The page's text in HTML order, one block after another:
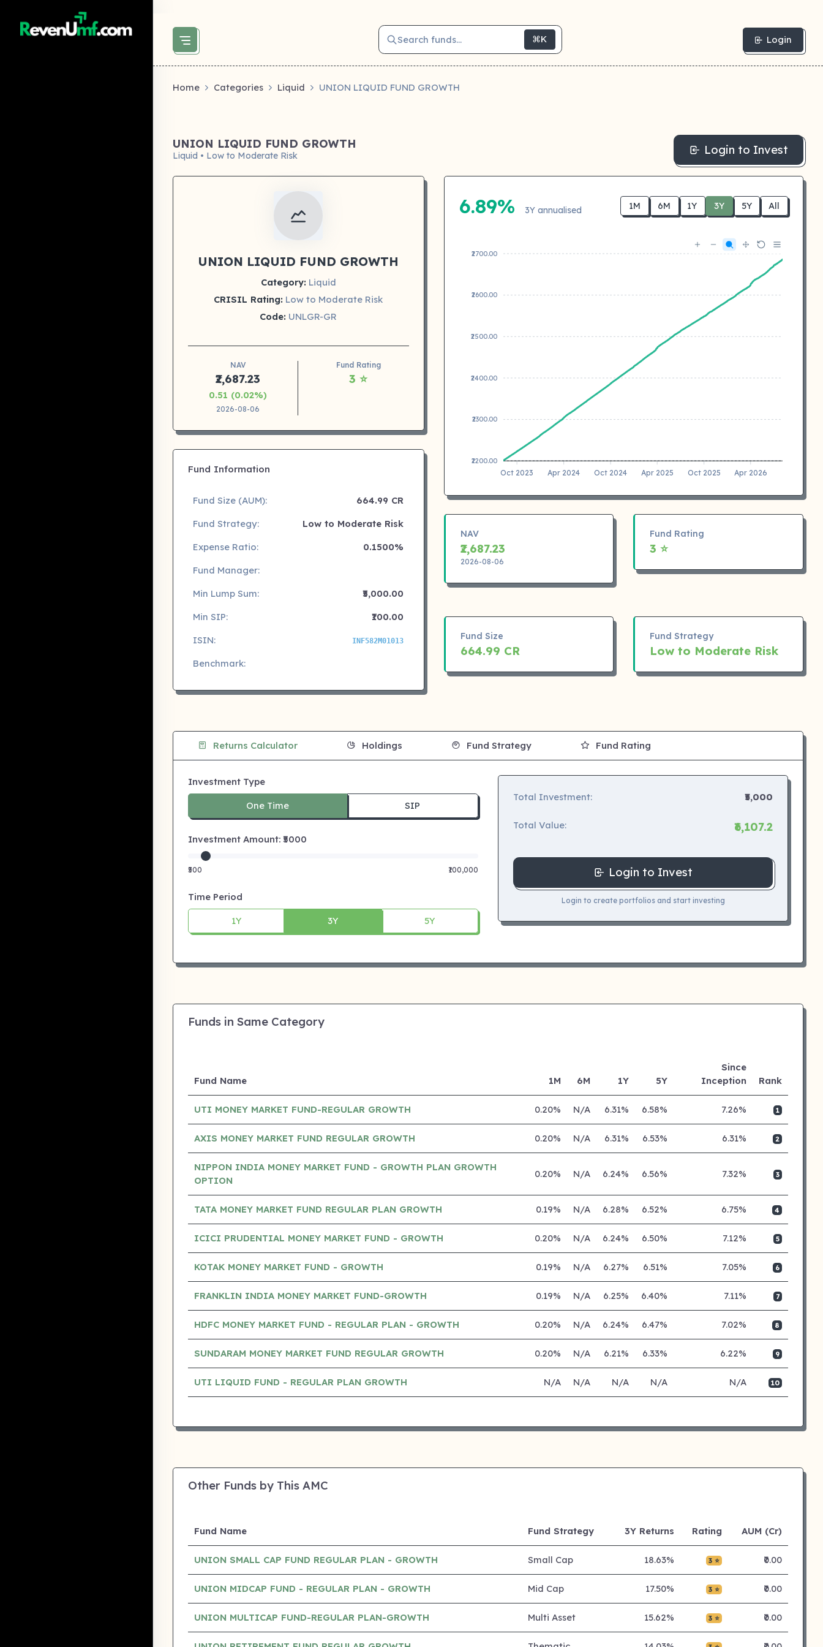
Search funds... ⌘K Login
Home Categories Liquid UNION LIQUID FUND GROWTH
UNION LIQUID FUND GROWTH
Liquid • Low to Moderate Risk Login to Invest
UNION LIQUID FUND GROWTH
Category: Liquid
CRISIL Rating: Low to Moderate Risk
Code: UNLGR-GR
NAV
₹2,687.23
0.51 (0.02%)
2026-08-06
Fund Rating
3 ⭐
Fund Information
Fund Size (AUM):
664.99 CR
Fund Strategy:
Low to Moderate Risk
Expense Ratio:
0.1500%
Fund Manager:
Min Lump Sum:
₹5,000.00
Min SIP:
₹100.00
ISIN:
INF582M01013
Benchmark:
6.89% 3Y annualised 1M 6M 1Y 3Y 5Y All
₹2700.00
₹2600.00
₹2500.00
₹2400.00
₹2300.00
₹2200.00
Oct 2023 Apr 2024 Oct 2024 Apr 2025 Oct 2025 Apr 2026
NAV
₹2,687.23
2026-08-06
Fund Rating
3 ⭐
Fund Size
664.99 CR
Fund Strategy
Low to Moderate Risk
Returns Calculator Holdings Fund Strategy Fund Rating
Investment Type
One Time SIP
Investment Amount: ₹ 5000
₹500 ₹100,000
Time Period
1Y 3Y 5Y
Total Investment: ₹5,000
Total Value: ₹6,107.2
Login to Invest
Login to create portfolios and start investing
Funds in Same Category
Fund Name 1M 6M 1Y 5Y
Since
Inception
Rank
UTI MONEY MARKET FUND-REGULAR GROWTH 0.20% N/A 6.31% 6.58% 7.26% 1
AXIS MONEY MARKET FUND REGULAR GROWTH 0.20% N/A 6.31% 6.53% 6.31% 2
NIPPON INDIA MONEY MARKET FUND - GROWTH PLAN GROWTH
OPTION
0.20% N/A 6.24% 6.56% 7.32% 3
TATA MONEY MARKET FUND REGULAR PLAN GROWTH 0.19% N/A 6.28% 6.52% 6.75% 4
ICICI PRUDENTIAL MONEY MARKET FUND - GROWTH 0.20% N/A 6.24% 6.50% 7.12% 5
KOTAK MONEY MARKET FUND - GROWTH 0.19% N/A 6.27% 6.51% 7.05% 6
FRANKLIN INDIA MONEY MARKET FUND-GROWTH 0.19% N/A 6.25% 6.40% 7.11% 7
HDFC MONEY MARKET FUND - REGULAR PLAN - GROWTH 0.20% N/A 6.24% 6.47% 7.02% 8
SUNDARAM MONEY MARKET FUND REGULAR GROWTH 0.20% N/A 6.21% 6.33% 6.22% 9
UTI LIQUID FUND - REGULAR PLAN GROWTH N/A N/A N/A N/A N/A 10
Other Funds by This AMC
Fund Name Fund Strategy 3Y Returns Rating AUM (Cr)
UNION SMALL CAP FUND REGULAR PLAN - GROWTH Small Cap 18.63% 3 ⭐ ₹0.00
UNION MIDCAP FUND - REGULAR PLAN - GROWTH Mid Cap 17.50% 3 ⭐ ₹0.00
UNION MULTICAP FUND-REGULAR PLAN-GROWTH Multi Asset 15.62% 3 ⭐ ₹0.00